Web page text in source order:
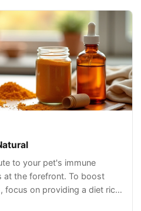
to your pet's immune
at the forefront. To boost
focus on providing a diet rich